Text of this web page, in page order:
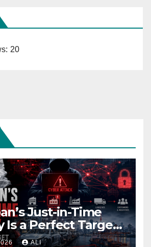
20
Just-in-Time
Is a Perfect Target
Attackers
ALI